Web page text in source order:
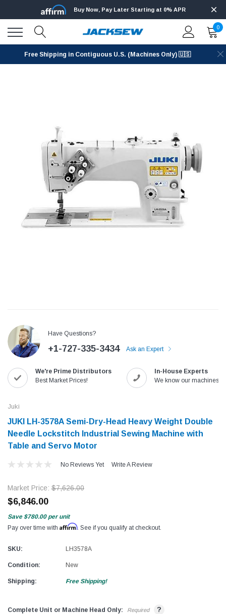
Jack
Jack T3 Straight Knife Cutter Fabric
SHOP NOW
Speedway
$1,190.00
Buy Now, Pay Later Starting at 0% APR
0
Free Shipping in Contiguous U.S. (Machines Only) 🇺🇸
Have Questions?
+1-727-335-3434 Ask an Expert
We're Prime Distributors
Best Market Prices!
In-House Experts
We know our machines!
Juki
JUKI LH-3578A Semi-Dry-Head Heavy Weight Double
Needle Lockstitch Industrial Sewing Machine with
Table and Servo Motor
No Reviews Yet Write A Review
Market Price: $7,626.00
$6,846.00
Save $780.00 per unit
Pay over time with Affirm. See if you qualify at checkout.
SKU: LH3578A
Condition: New
Shipping: Free Shipping!
Complete Unit or Machine Head Only: Required ?